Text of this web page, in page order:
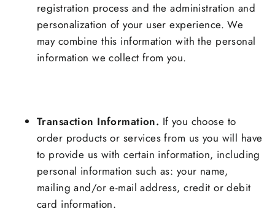
registration process and the administration and
personalization of your user experience. We
may combine this information with the personal
information we collect from you.
Transaction Information. If you choose to
order products or services from us you will have
to provide us with certain information, including
personal information such as: your name,
mailing and/or e-mail address, credit or debit
card information.